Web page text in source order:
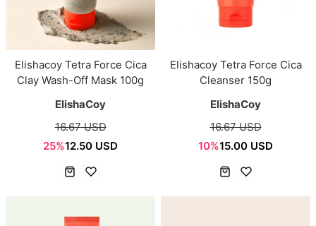
Elishacoy Tetra Force Cica
Clay Wash-Off Mask 100g
ElishaCoy
16.67 USD
25%12.50 USD
Elishacoy Tetra Force Cica
Cleanser 150g
ElishaCoy
16.67 USD
10%15.00 USD